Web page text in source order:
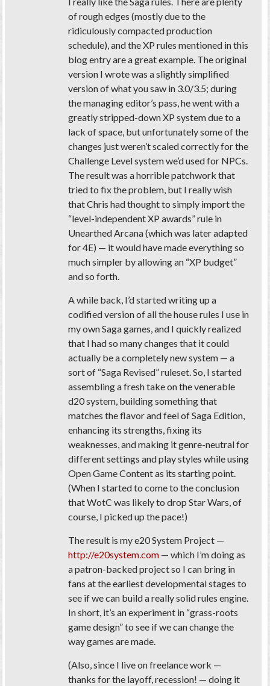
of rough edges (mostly due to the
ridiculously compacted production
schedule), and the XP rules mentioned in this
blog entry are a great example. The original
version I wrote was a slightly simplified
version of what you saw in 3.0/3.5; during
the managing editor’s pass, he went with a
greatly stripped-down XP system due to a
lack of space, but unfortunately some of the
changes just weren’t scaled correctly for the
Challenge Level system we’d used for NPCs.
The result was a horrible patchwork that
tried to fix the problem, but I really wish
that Chris had thought to simply import the
“level-independent XP awards” rule in
Unearthed Arcana (which was later adapted
for 4E) — it would have made everything so
much simpler by allowing an “XP budget”
and so forth.
A while back, I’d started writing up a
codified version of all the house rules I use in
my own Saga games, and I quickly realized
that I had so many changes that it could
actually be a completely new system — a
sort of “Saga Revised” ruleset. So, I started
assembling a fresh take on the venerable
d20 system, building something that
matches the flavor and feel of Saga Edition,
enhancing its strengths, fixing its
weaknesses, and making it genre-neutral for
different settings and play styles while using
Open Game Content as its starting point.
(When I started to come to the conclusion
that WotC was likely to drop Star Wars, of
course, I picked up the pace!)
The result is my e20 System Project —
http://e20system.com — which I’m doing as
a patron-backed project so I can bring in
fans at the earliest developmental stages to
see if we can build a really solid rules engine.
In short, it’s an experiment in “grass-roots
game design” to see if we can change the
way games are made.
(Also, since I live on freelance work —
thanks for the layoff, recession! — doing it